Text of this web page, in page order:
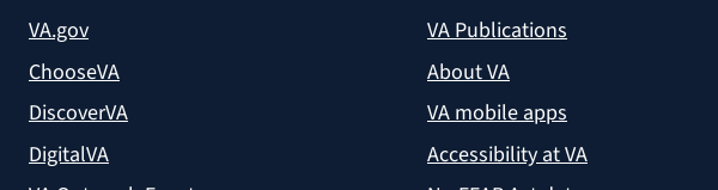
VA.gov
ChooseVA
DiscoverVA
DigitalVA
VA Publications
About VA
VA mobile apps
Accessibility at VA